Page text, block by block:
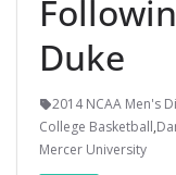
Duke
2014 NCAA Men's
College Basketball,
Mercer University